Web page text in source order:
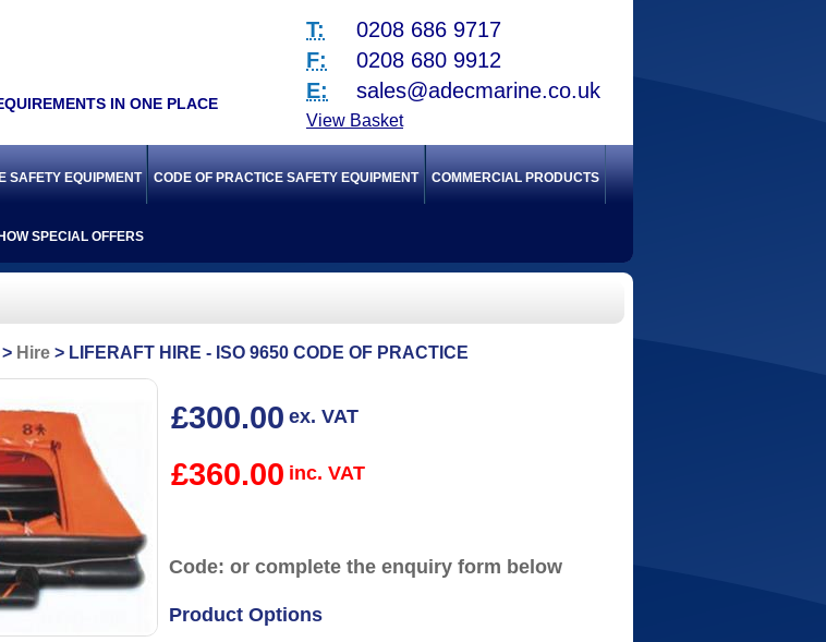
IN ONE PLACE
T:
0208 686 9717
F:
0208 680 9912
E:
sales@adecmarine.co.uk
View Basket
SAFETY EQUIPMENT CODE OF PRACTICE SAFETY EQUIPMENT COMMERCIAL PRODUCTS
SPECIAL OFFERS
Hire LIFERAFT HIRE - ISO 9650 CODE OF PRACTICE
£300.00 ex. VAT
£360.00 inc. VAT
Code: or complete the enquiry form below
Product Options